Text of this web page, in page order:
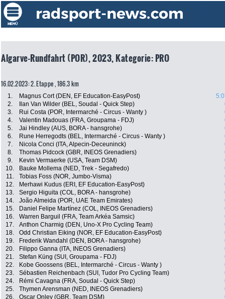
Algarve-Rundfahrt (POR), 2023, Kategorie: PRO
16.02.2023: 2. Etappe , 186.3 km
1. Magnus Cort (DEN, EF Education-EasyPost)
2.
Ilan Van Wilder (BEL, Soudal - Quick Step)
3.
Rui Costa (POR, Intermarché - Circus - Wanty )
4.
Valentin Madouas (FRA, Groupama - FDJ)
5.
Jai Hindley (AUS, BORA - hansgrohe)
6.
Rune Herregodts (BEL, Intermarché - Circus - Wanty )
7.
Nicola Conci (ITA, Alpecin-Deceuninck)
8.
Thomas Pidcock (GBR, INEOS Grenadiers)
9.
Kevin Vermaerke (USA, Team DSM)
10.
Bauke Mollema (NED, Trek - Segafredo)
11.
Tobias Foss (NOR, Jumbo-Visma)
12.
Merhawi Kudus (ERI, EF Education-EasyPost)
13.
Sergio Higuita (COL, BORA - hansgrohe)
14.
João Almeida (POR, UAE Team Emirates)
15.
Daniel Felipe Martínez (COL, INEOS Grenadiers)
16.
Warren Barguil (FRA, Team Arkéa Samsic)
17.
Anthon Charmig (DEN, Uno-X Pro Cycling Team)
18.
Odd Christian Eiking (NOR, EF Education-EasyPost)
19.
Frederik Wandahl (DEN, BORA - hansgrohe)
20.
Filippo Ganna (ITA, INEOS Grenadiers)
21.
Stefan Küng (SUI, Groupama - FDJ)
22.
Kobe Goossens (BEL, Intermarché - Circus - Wanty )
23.
Sébastien Reichenbach (SUI, Tudor Pro Cycling Team)
24.
Rémi Cavagna (FRA, Soudal - Quick Step)
25.
Thymen Arensman (NED, INEOS Grenadiers)
26.
Oscar Onley (GBR, Team DSM)